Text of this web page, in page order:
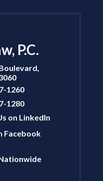
P.C.
1260
1280
on LinkedIn
Facebook